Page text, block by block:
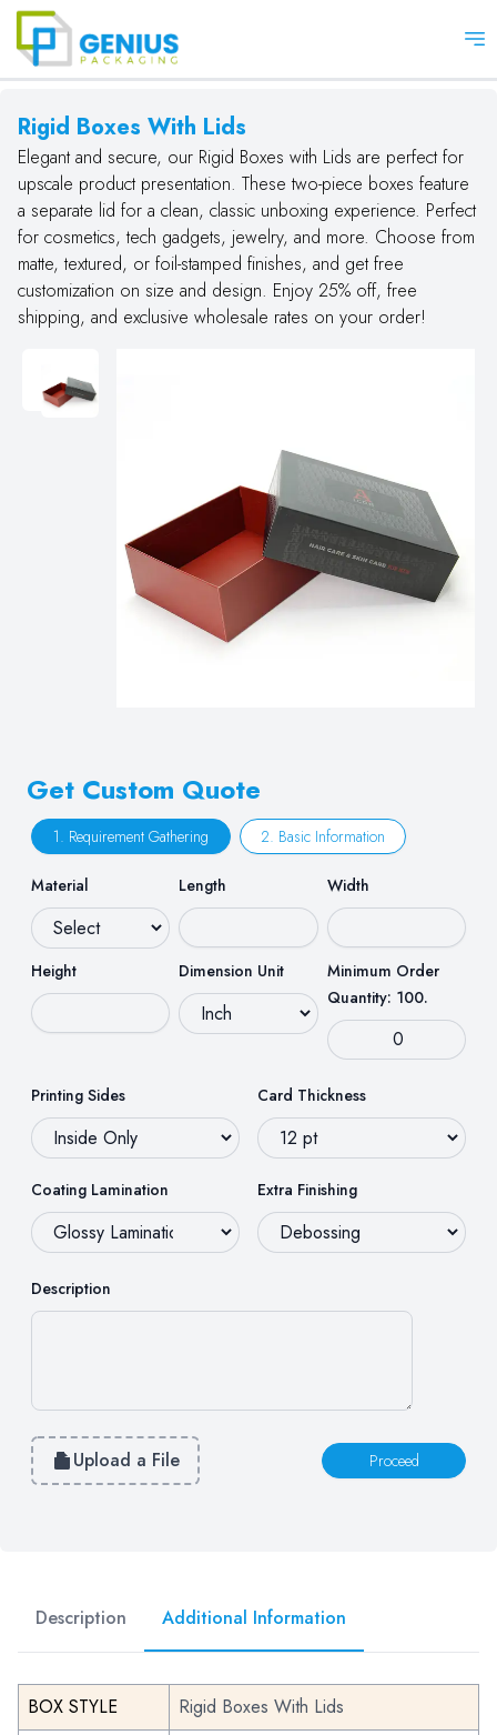
Rigid Boxes With Lids
Elegant and secure, our Rigid Boxes with Lids are perfect for
upscale product presentation. These two-piece boxes feature
a separate lid for a clean, classic unboxing experience. Perfect
for cosmetics, tech gadgets, jewelry, and more. Choose from
matte, textured, or foil-stamped finishes, and get free
customization on size and design. Enjoy 25% off, free
shipping, and exclusive wholesale rates on your order!
Get Custom Quote
1. Requirement Gathering 2. Basic Information
Material Length Width
Height Dimension Unit
Minimum Order
Quantity: 100.
Printing Sides Card Thickness
Coating Lamination Extra Finishing
Description
Upload a File Proceed
Description Additional Information
BOX STYLE
Rigid Boxes With Lids